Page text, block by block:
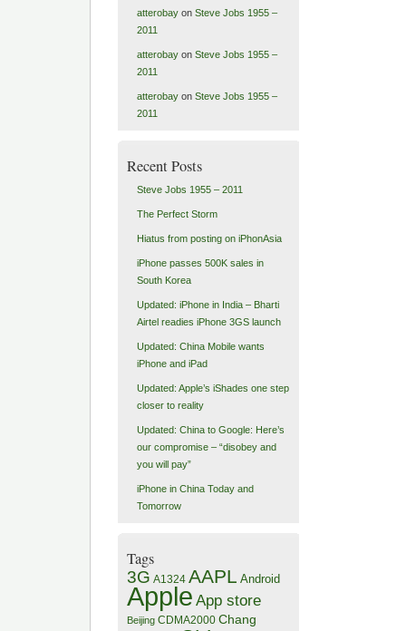
atterobayon Steve Jobs 1955 –
2011
atterobayon Steve Jobs 1955 –
2011
atterobayon Steve Jobs 1955 –
2011
Recent Posts
Steve Jobs 1955 – 2011
The Perfect Storm
Hiatus from posting on iPhonAsia
iPhone passes 500K sales in
South Korea
Updated: iPhone in India – Bharti
Airtel readies iPhone 3GS launch
Updated: China Mobile wants
iPhone and iPad
Updated: Apple’s iShades one step
closer to reality
Updated: China to Google: Here’s
our compromise – “disobey and
you will pay”
iPhone in China Today and
Tomorrow
Tags
3G A1324 AAPL Android
Apple App store
Beijing CDMA2000 Chang